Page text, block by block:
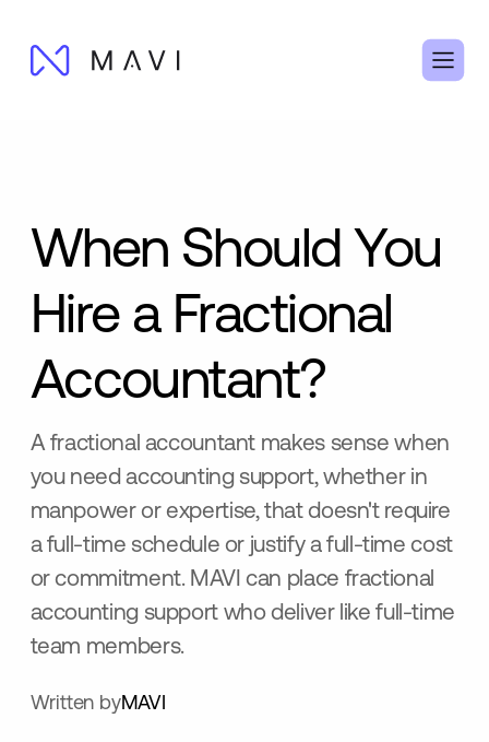
When Should You
Hire a Fractional
Accountant?
A fractional accountant makes sense when
you need accounting support, whether in
manpower or expertise, that doesn't require
a full-time schedule or justify a full-time cost
or commitment. MAVI can place fractional
accounting support who deliver like full-time
team members.
Written byMAVI